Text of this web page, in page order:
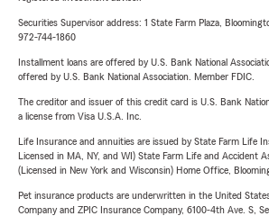
Securities Supervisor address: 1 State Farm Plaza,
972-744-1860
Installment loans are offered by U.S. Bank National
offered by U.S. Bank National Association. Member FDIC.
The creditor and issuer of this credit card is U.S. Bank
a license from Visa U.S.A. Inc.
Life Insurance and annuities are issued by State Farm Life
Licensed in MA, NY, and WI) State Farm Life and Accident
(Licensed in New York and Wisconsin) Home Office,
Pet insurance products are underwritten in the United
Company and ZPIC Insurance Company, 6100-4th Ave. S,